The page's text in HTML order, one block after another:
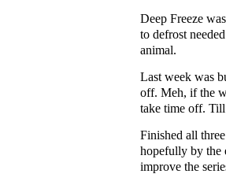
Deep Freeze
to defrost
animal.
Last week was
off. Meh, if the
take time off.
Finished all
hopefully by the
improve the